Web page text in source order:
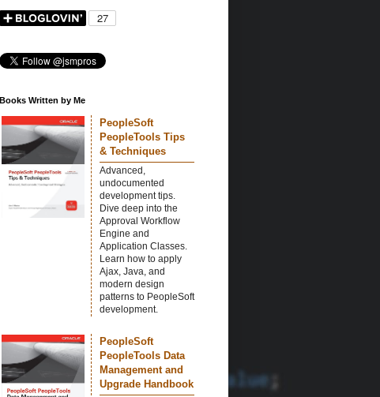
Books Written by Me
PeopleSoft
PeopleTools Tips
& Techniques
Advanced,
undocumented
development tips.
Dive deep into the
Approval Workflow
Engine and
Application Classes.
Learn how to apply
Ajax, Java, and
modern design
patterns to PeopleSoft
development.
PeopleSoft
PeopleTools Data
Management and
Upgrade Handbook